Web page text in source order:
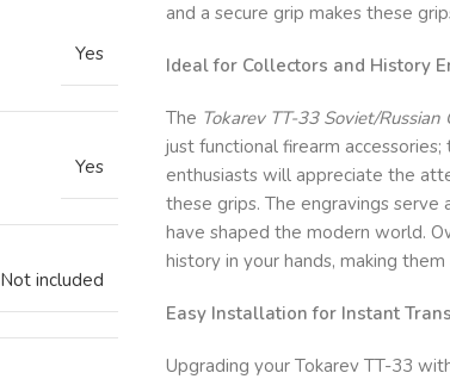
Yes
Yes
Not included
and a secure grip makes these
Ideal for Collectors and History
The Tokarev TT-33 Soviet/
just functional firearm
enthusiasts will appreciate the
these grips. The engravings
have shaped the modern world.
history in your hands, making
Easy Installation for Instant
Upgrading your Tokarev TT-33